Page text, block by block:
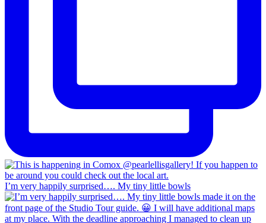
I’m very happily surprised…. My tiny little bowls